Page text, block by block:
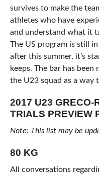
survives to make the
athletes who have
and understand what it
The US program is still
after this summer, it’s
keeps. The bar has
the U23 squad as a way
2017 U23 GRECO-
TRIALS PREVIEW
Note: This list may be
80 KG
All conversations